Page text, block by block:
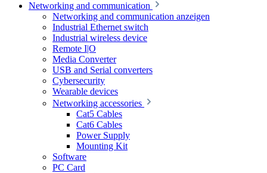
Networking and communication
Networking and communication anzeigen
Industrial Ethernet switch
Industrial wireless device
Remote I|O
Media Converter
USB and Serial converters
Cybersecurity
Wearable devices
Networking accessories
Cat5 Cables
Cat6 Cables
Power Supply
Mounting Kit
Software
PC Card